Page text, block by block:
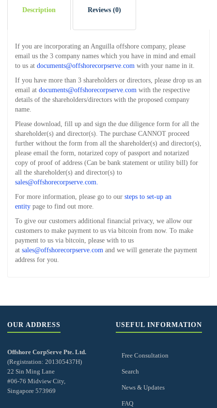
Description Reviews (0)
If you are incorporating an Anguilla offshore company, please
email us the 3 company names which you have in mind and email
to us at documents@offshorecorpserve.com with your name in it.
If you have more than 3 shareholders or directors, please drop us an
email at documents@offshorecorpserve.com with the respective
details of the shareholders/directors with the proposed company
name.
Please download, fill up and sign the due diligence form for all the
shareholder(s) and director(s). The purchase CANNOT proceed
further without the form from all the shareholder(s) and director(s),
please email the form, notarized copy of passport and notarized
copy of proof of address (Can be bank statement or utility bill) for
all the shareholder(s) and director(s) to
sales@offshorecorpserve.com
For more information, please go to our steps to set-up an
entity page to find out more.
To give our customers additional financial privacy, we allow our
customers to make payment to us via bitcoin from now. To make
payment to us via bitcoin, please with to us
at sales@offshorecorpserve.com and we will generate the payment
address for you.
OUR ADDRESS
Offshore CorpServe Pte. Ltd.
(Registration: 201305437H)
22 Sin Ming Lane
#06-76 Midview City,
Singapore 573969
USEFUL INFORMATION
Free Consultation
Search
News & Updates
FAQ